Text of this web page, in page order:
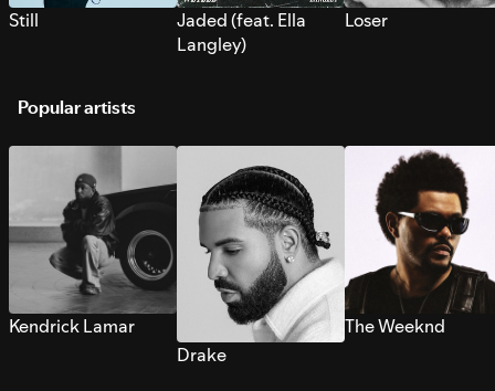
Still
Jaded (feat. Ella
Langley)
Loser
Popular artists
Kendrick Lamar
Drake
The Weeknd